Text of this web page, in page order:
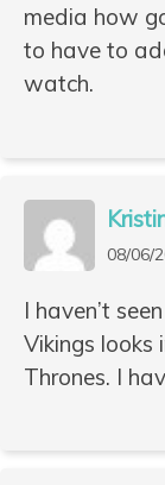
media how
to have to
watch.
08/06/
I haven’t
Vikings looks
Thrones. I